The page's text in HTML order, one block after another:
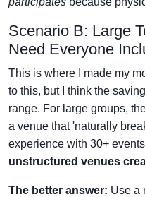
Scenario B: Large
Need Everyone
This is where I made my
to this, but I think the
range. For large groups,
a venue that 'naturally
experience with 30+
unstructured venues
The better answer: Use a